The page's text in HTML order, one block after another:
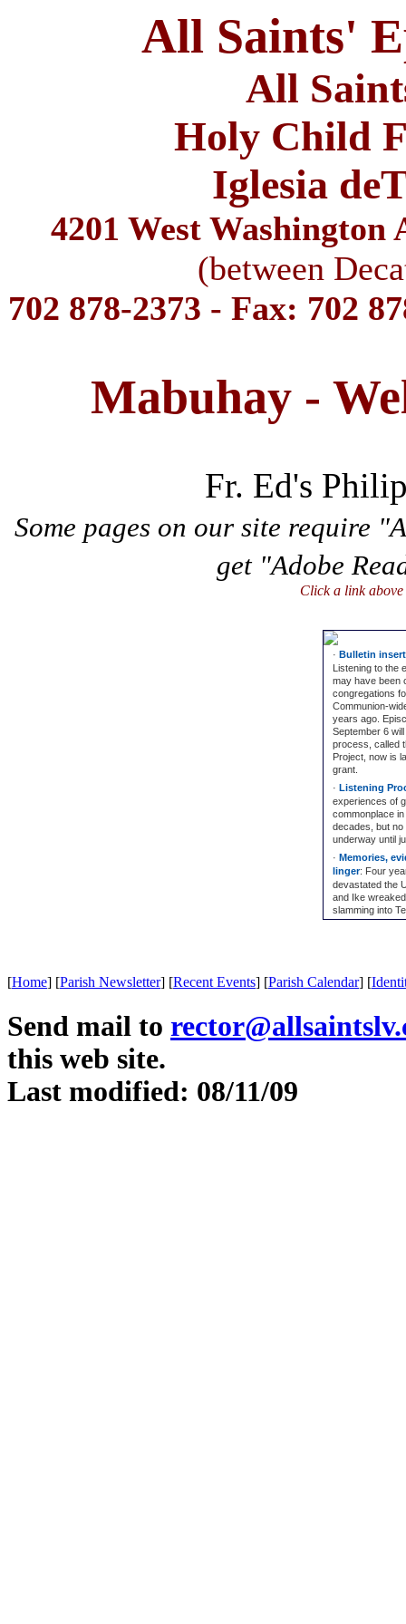
All Saints'
All
Holy Child
Iglesia
4201 West Washington
(between
702 878-2373 - Fax: 702
Mabuhay -
Fr. Ed's
Some pages on our site require
get "Adobe
Click a link above
· Bulletin
Listening to the
may have been
congregations
Communion-
years ago.
September 6
process, called
Project, now is
grant.
· Listening
experiences of
commonplace
decades, but no
underway until
· Memories,
linger: Four
devastated the
and Ike
slamming into
[Home] [Parish Newsletter] [Recent Events] [Parish Calendar] [
Send mail to
this web site.
Last modified: 08/11/09